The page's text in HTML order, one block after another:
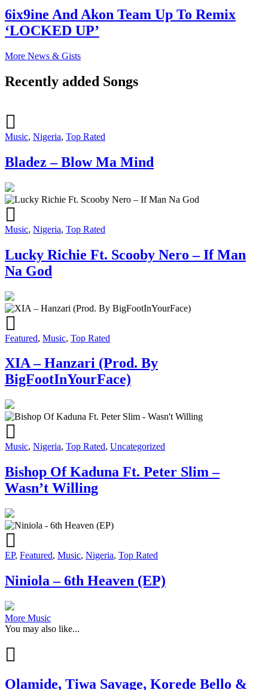
6ix9ine And Akon Team Up To Remix
‘LOCKED UP’
More News & Gists
Recently added Songs
Music, Nigeria, Top Rated
Bladez – Blow Ma Mind
Music, Nigeria, Top Rated
Lucky Richie Ft. Scooby Nero – If Man
Na God
Featured, Music, Top Rated
XIA – Hanzari (Prod. By
BigFootInYourFace)
Music, Nigeria, Top Rated, Uncategorized
Bishop Of Kaduna Ft. Peter Slim –
Wasn’t Willing
EP, Featured, Music, Nigeria, Top Rated
Niniola – 6th Heaven (EP)
More Music
You may also like...
Olamide, Tiwa Savage, Korede Bello &